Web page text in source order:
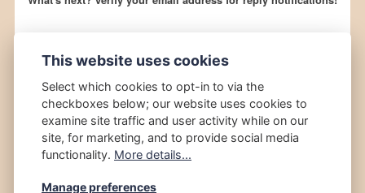
This website uses cookies
Select which cookies to opt-in to via the
checkboxes below; our website uses cookies to
examine site traffic and user activity while on our
site, for marketing, and to provide social media
functionality. More details...
Manage preferences